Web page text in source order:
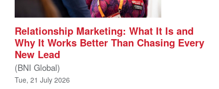
Relationship Marketing: What It Is and
Why It Works Better Than Chasing Every
New Lead
(BNI Global)
Tue, 21 July 2026